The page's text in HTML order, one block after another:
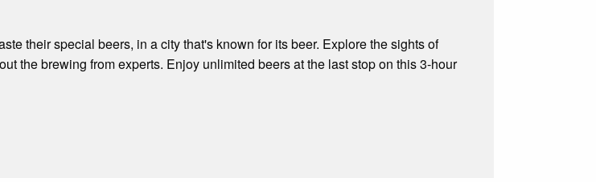
their special beers, in a city that's known for its beer. Explore the sights of
the brewing from experts. Enjoy unlimited beers at the last stop on this 3-hour